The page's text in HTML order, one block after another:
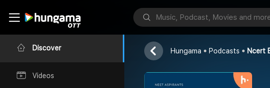
Discover
Videos
Ncert Biology Reading
Kaushal Anand
Hungama Podcasts Ncert